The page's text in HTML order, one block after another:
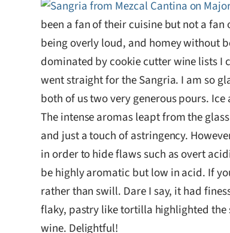
been a fan of their cuisine but not a
being overly loud, and homey without
dominated by cookie cutter wine lists I
went straight for the Sangria. I am so
both of us two very generous pours. Ice
The intense aromas leapt from the
and just a touch of astringency.
in order to hide flaws such as overt
be highly aromatic but low in acid. If
rather than swill. Dare I say, it had
flaky, pastry like tortilla highlighted
wine. Delightful!